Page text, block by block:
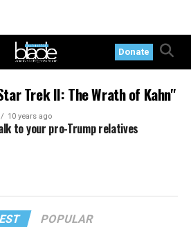
Donate
Trek II: The Wrath of Kahn"
10 years ago
to your pro-Trump relatives
POPULAR